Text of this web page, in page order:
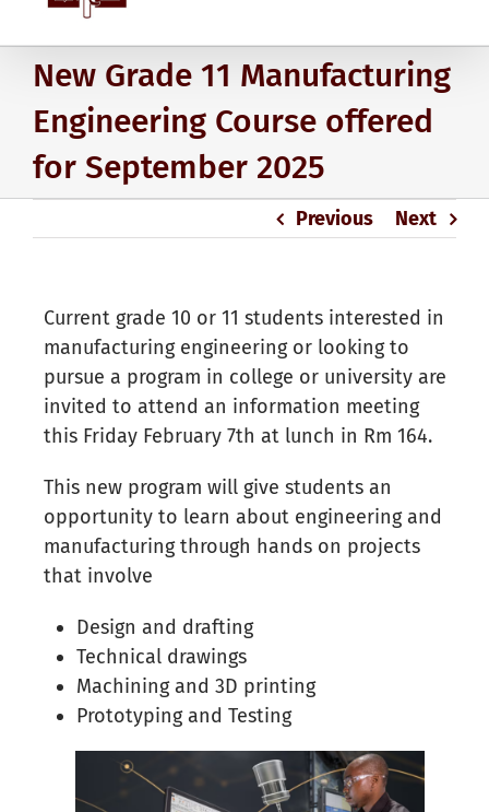
New Grade 11 Manufacturing
Engineering Course offered
for September 2025
Previous Next
Current grade 10 or 11 students interested in
manufacturing engineering or looking to
pursue a program in college or university are
invited to attend an information meeting
this Friday February 7th at lunch in Rm 164.
This new program will give students an
opportunity to learn about engineering and
manufacturing through hands on projects
that involve
Design and drafting
Technical drawings
Machining and 3D printing
Prototyping and Testing